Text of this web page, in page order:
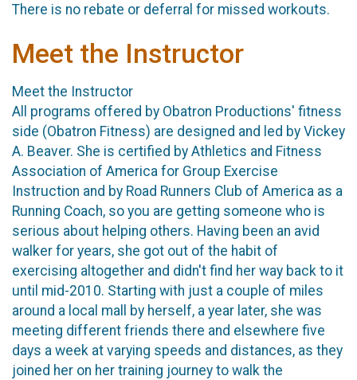
There is no rebate or deferral for missed workouts.
Meet the Instructor
Meet the Instructor
All programs offered by Obatron Productions' fitness
side (Obatron Fitness) are designed and led by Vickey
A. Beaver. She is certified by Athletics and Fitness
Association of America for Group Exercise
Instruction and by Road Runners Club of America as a
Running Coach, so you are getting someone who is
serious about helping others. Having been an avid
walker for years, she got out of the habit of
exercising altogether and didn't find her way back to it
until mid-2010. Starting with just a couple of miles
around a local mall by herself, a year later, she was
meeting different friends there and elsewhere five
days a week at varying speeds and distances, as they
joined her on her training journey to walk the